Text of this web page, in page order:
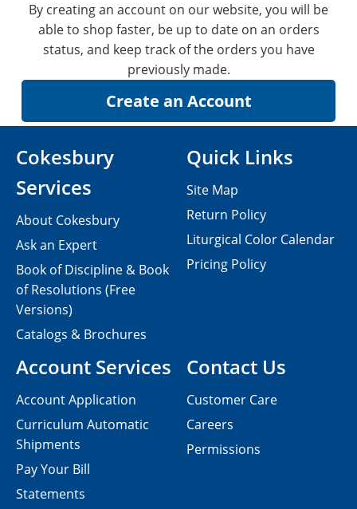
By creating an account on our website, you will be
able to shop faster, be up to date on an orders
status, and keep track of the orders you have
previously made.
Contact Us
Customer Care
Careers
Permissions
Cokesbury
Services
About Cokesbury
Ask an Expert
Book of Discipline & Book
of Resolutions (Free
Versions)
Catalogs & Brochures
Account Services
Account Application
Curriculum Automatic
Shipments
Pay Your Bill
Statements
Quick Links
Site Map
Return Policy
Liturgical Color Calendar
Pricing Policy